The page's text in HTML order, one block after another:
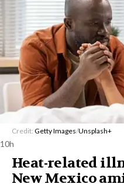
Credit: Getty Images/Unsplash+
10h
Heat-related
New Mexico